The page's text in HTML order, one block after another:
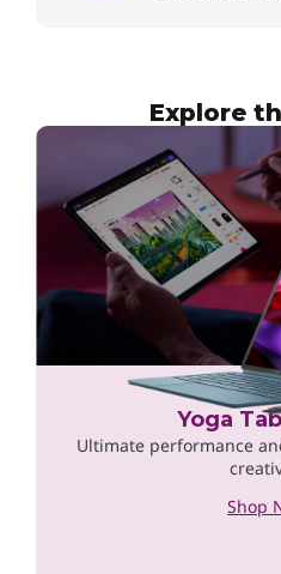
Explore
Yoga
Ultimate performance
Shop